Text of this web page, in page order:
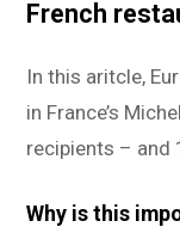
French
In this aritcle,
in France’s
recipients – and
Why is this